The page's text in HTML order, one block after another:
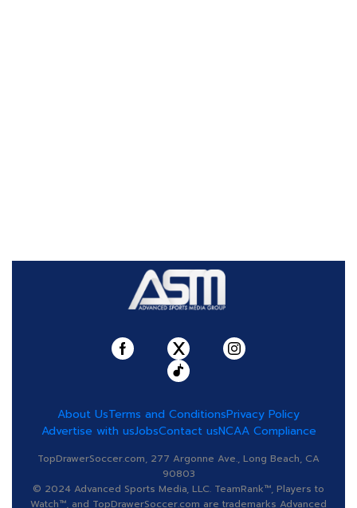
About UsTerms and ConditionsPrivacy Policy
Advertise with usJobsContact usNCAA Compliance
TopDrawerSoccer.com, 277 Argonne Ave., Long Beach, CA
90803
© 2024 Advanced Sports Media, LLC. TeamRank™, Players to
Watch™, and TopDrawerSoccer.com are trademarks Advanced